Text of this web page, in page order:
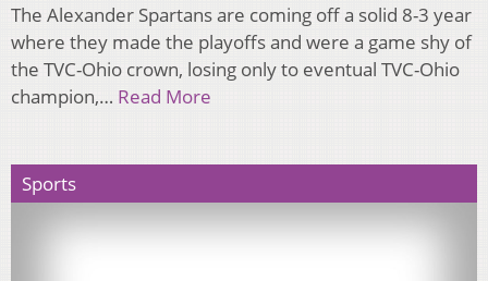
The Alexander Spartans are coming off a solid 8-3 year
where they made the playoffs and were a game shy of
the TVC-Ohio crown, losing only to eventual TVC-Ohio
champion,… Read More
Sports